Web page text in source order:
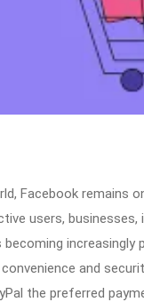
Facebook
users,
increasingly
and
the preferred